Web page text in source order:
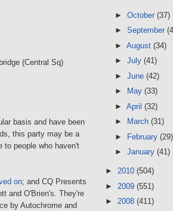
(Central Sq)
basis and have been
this party may be a
to people who haven't
on; and CQ Presents
and O'Brien's. They're
by Autochrome and
► October (37)
► September
► August (34)
► July (41)
► June (42)
►
May (33)
► April (32)
►
March (31)
► February (29)
► January (41)
► 2010 (504)
► 2009 (551)
► 2008 (411)